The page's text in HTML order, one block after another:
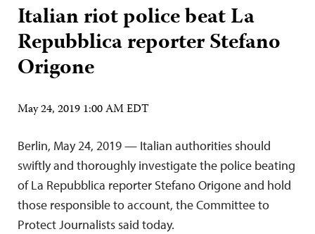
Italian riot police beat La
Repubblica reporter Stefano
Origone
May 24, 2019 1:00 AM EDT
Berlin, May 24, 2019 — Italian authorities should
swiftly and thoroughly investigate the police beating
of La Repubblica reporter Stefano Origone and hold
those responsible to account, the Committee to
Protect Journalists said today.